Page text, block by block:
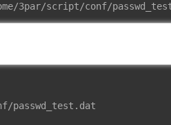
3par/script/conf/
passwd_test.dat